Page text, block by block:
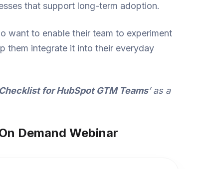
that support long-term adoption.
want to enable their team to experiment
them integrate it into their everyday
for HubSpot GTM Teams’ as a
Demand Webinar